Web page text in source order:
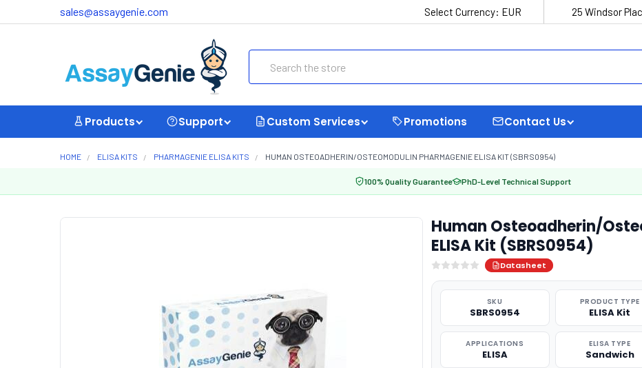
sales@assaygenie.com Select Currency: EUR 25 Windsor
Products Support Custom Services Promotions Contact Us
HOME ELISA KITS PHARMAGENIE ELISA KITS HUMAN OSTEOADHERIN/OSTEOMODULIN PHARMAGENIE ELISA KIT (SBRS0954)
100% Quality Guarantee PhD-Level Technical Support
Human Osteoadherin/
ELISA Kit (SBRS0954)
Datasheet
SKU
SBRS0954
PRODUCT TYPE
ELISA Kit
APPLICATIONS
ELISA
ELISA TYPE
Sandwich